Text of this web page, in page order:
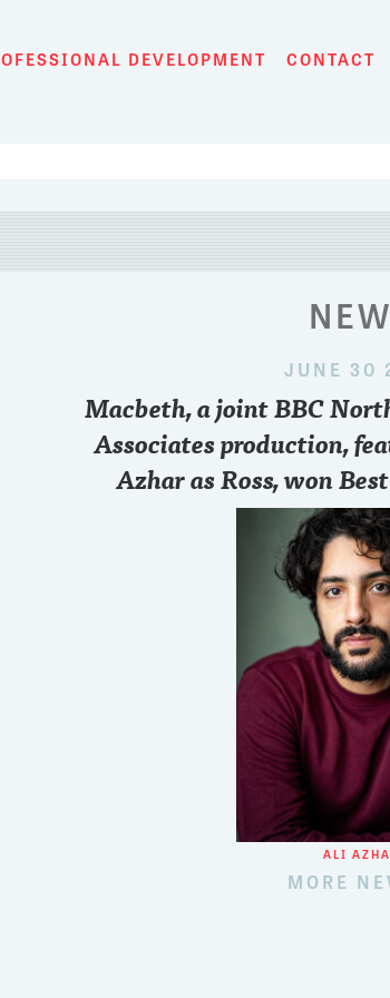
DEVELOPMENT CONTACT
28 SEP 2024
Just started the game @chaseparis..who you
#RollTide
JUNE 30
Macbeth, a joint BBC
Associates production,
Azhar as Ross, won
ALI
MORE